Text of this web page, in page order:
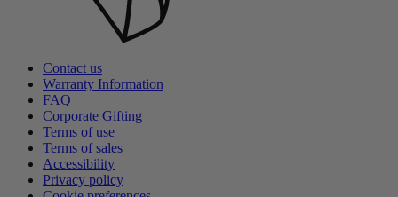
Contact us
Warranty Information
FAQ
Corporate Gifting
Terms of use
Terms of sales
Accessibility
Privacy policy